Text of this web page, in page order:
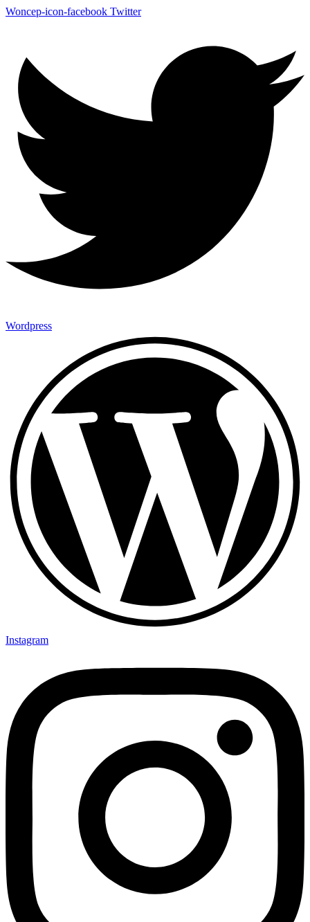
Woncep-icon-facebook Twitter
Wordpress
Instagram